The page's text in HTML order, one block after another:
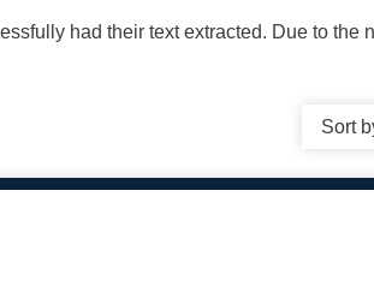
had their text extracted. Due to the
Sort